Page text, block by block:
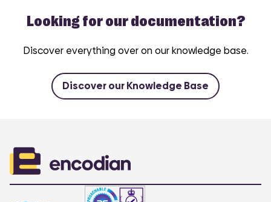
Looking for our documentation?
Discover everything over on our knowledge base.
Discover our Knowledge Base